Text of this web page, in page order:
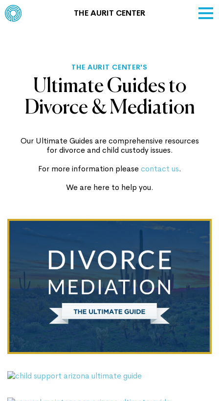
THE AURIT CENTER
THE AURIT CENTER'S
Ultimate Guides to
Divorce & Mediation
Our Ultimate Guides are comprehensive resources
for divorce and child custody issues.
For more information pleasecontact us.
We are here to help you.